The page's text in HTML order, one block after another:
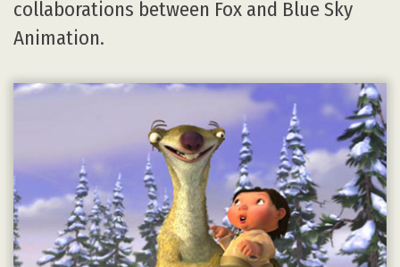
collaborations between Fox and Blue Sky
Animation.